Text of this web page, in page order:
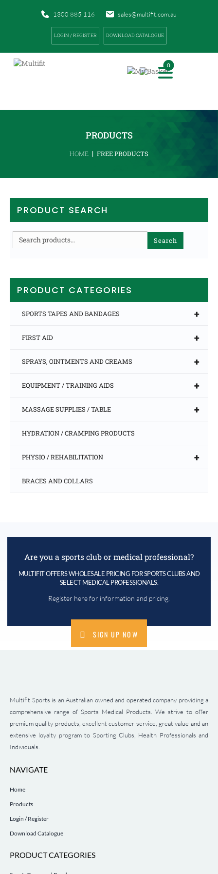
1300 885 116 sales@multifit.com.au
LOGIN / REGISTER DOWNLOAD CATALOGUE
0
PRODUCTS
HOME | FREE PRODUCTS
PRODUCT SEARCH
Search
for:
Search
PRODUCT CATEGORIES
+
SPORTS TAPES AND BANDAGES
+
FIRST AID
+
SPRAYS, OINTMENTS AND CREAMS
+
EQUIPMENT / TRAINING AIDS
+
MASSAGE SUPPLIES / TABLE
HYDRATION / CRAMPING PRODUCTS
+
PHYSIO / REHABILITATION
BRACES AND COLLARS
Are you a sports club or medical professional?
MULTIFIT OFFERS WHOLESALE PRICING FOR SPORTS CLUBS AND
SELECT MEDICAL PROFESSIONALS.
Register here for information and pricing.
SIGN UP NOW
Multifit Sports is an Australian owned and operated company providing a
comprehensive range of Sports Medical Products. We strive to offer
premium quality products, excellent customer service, great value and an
extensive loyalty program to Sporting Clubs, Health Professionals and
Individuals.
NAVIGATE
Home
Products
Login / Register
Download Catalogue
PRODUCT CATEGORIES